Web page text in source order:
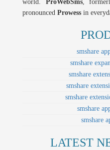
world. ProWebSms,
pronounced Prowess in
smshare
smshare
smshare
smshare
smshare
smshare
smshare
LATEST